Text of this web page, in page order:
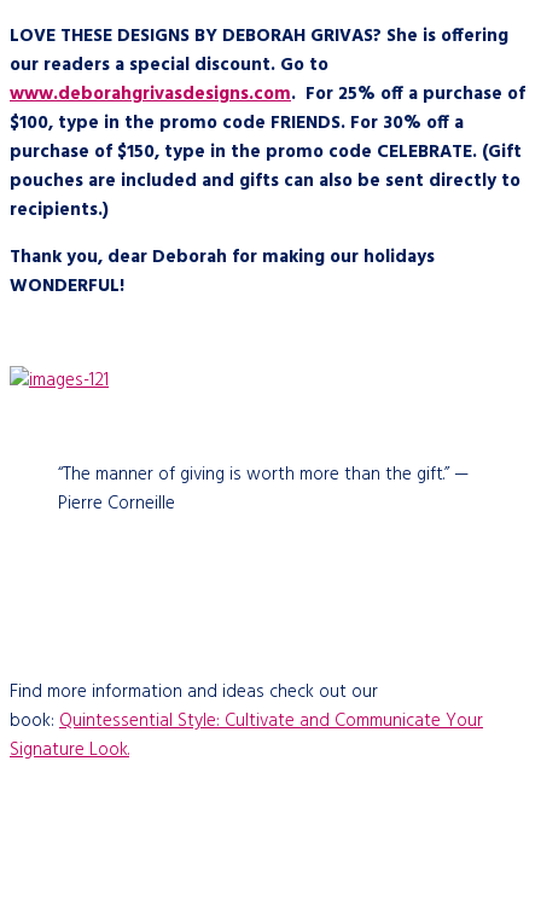
LOVE THESE DESIGNS BY DEBORAH GRIVAS? She is offering
our readers a special discount. Go to
www.deborahgrivasdesigns.com. For 25% off a purchase of
$100, type in the promo code FRIENDS. For 30% off a
purchase of $150, type in the promo code CELEBRATE. (Gift
pouches are included and gifts can also be sent directly to
recipients.)
Thank you, dear Deborah for making our holidays
WONDERFUL!
“The manner of giving is worth more than the gift.” —
Pierre Corneille
Find more information and ideas check out our
book: Quintessential Style: Cultivate and Communicate Your
Signature Look.